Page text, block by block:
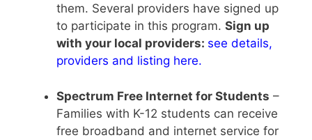
them. Several providers have signed up
to participate in this program. Sign up
with your local providers: see details,
providers and listing here.
Spectrum Free Internet for Students –
Families with K-12 students can receive
free broadband and internet service for